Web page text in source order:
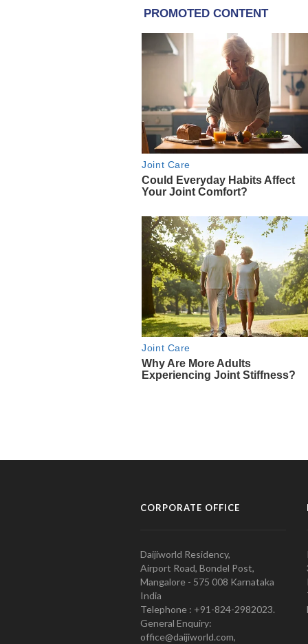
CORPORATE OFFICE
Daijiworld Residency,
Airport Road, Bondel Post,
Mangalore - 575 008 Karnataka
India
Telephone : +91-824-2982023.
General Enquiry:
office@daijiworld.com,